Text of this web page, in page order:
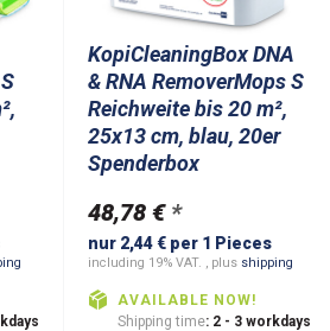
KopiCleaningBox DNA
& RNA RemoverMops S
Reichweite bis 20 m²,
25x13 cm, blau, 20er
Spenderbox
48,78 € *
nur 2,44 € per 1 Pieces
including 19% VAT. , plus shipping
AVAILABLE NOW!
Shipping time: 2 - 3 workdays